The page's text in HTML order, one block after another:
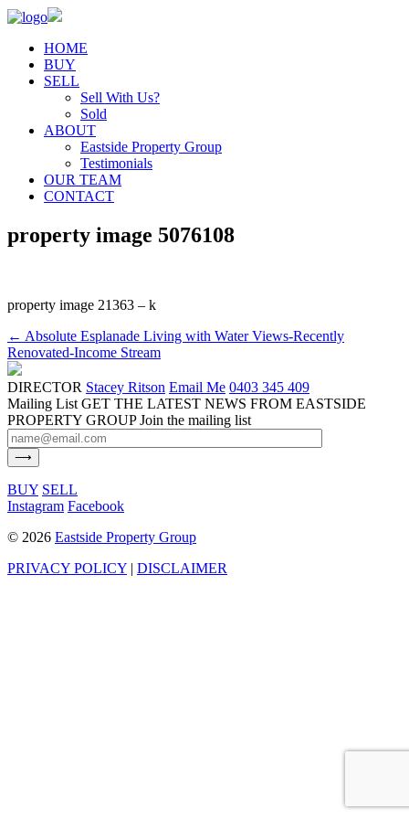
HOME
BUY
SELL
Sell With Us?
Sold
ABOUT
Eastside Property Group
Testimonials
OUR TEAM
CONTACT
property image 5076108
property image 21363 – k
← Absolute Esplanade Living with Water Views-Recently
Renovated-Income Stream
DIRECTOR Stacey Ritson Email Me 0403 345 409
Mailing List GET THE LATEST NEWS FROM EASTSIDE
PROPERTY GROUP Join the mailing list
BUY SELL
Instagram Facebook
© 2026 Eastside Property Group
PRIVACY POLICY | DISCLAIMER